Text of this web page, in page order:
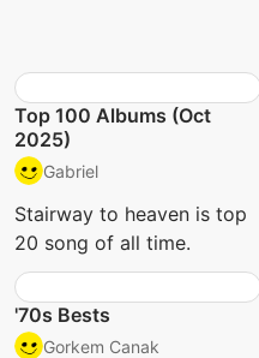
Top 100 Albums (Oct
2025)
Gabriel
Stairway to heaven is top
20 song of all time.
'70s Bests
Gorkem Canak